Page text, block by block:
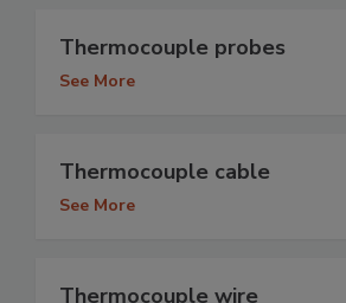
Thermocouple probes
See More
Thermocouple cable
See More
Thermocouple wire